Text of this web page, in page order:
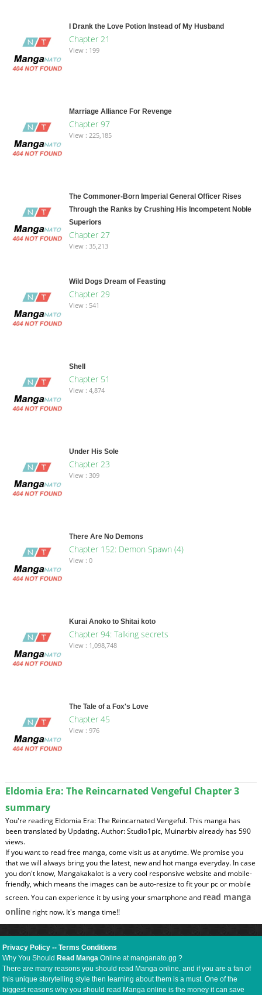
I Drank the Love Potion Instead of My Husband
Chapter 21
View : 199
Marriage Alliance For Revenge
Chapter 97
View : 225,185
The Commoner-Born Imperial General Officer Rises
Through the Ranks by Crushing His Incompetent Noble
Superiors
Chapter 27
View : 35,213
Wild Dogs Dream of Feasting
Chapter 29
View : 541
Shell
Chapter 51
View : 4,874
Under His Sole
Chapter 23
View : 309
There Are No Demons
Chapter 152: Demon Spawn (4)
View : 0
Kurai Anoko to Shitai koto
Chapter 94: Talking secrets
View : 1,098,748
The Tale of a Fox's Love
Chapter 45
View : 976
Eldomia Era: The Reincarnated Vengeful Chapter 3
summary
You're reading Eldomia Era: The Reincarnated Vengeful. This manga has
been translated by Updating. Author: Studio1pic, Muinarbiv already has 590
views.
If you want to read free manga, come visit us at anytime. We promise you
that we will always bring you the latest, new and hot manga everyday. In case
you don't know, Mangakakalot is a very cool responsive website and mobile-
friendly, which means the images can be auto-resize to fit your pc or mobile
screen. You can experience it by using your smartphone and read manga
onlineright now. It's manga time!!
Privacy Policy --Terms Conditions
Why You ShouldRead Manga Online at manganato.gg ?
There are many reasons you should read Manga online, and if you are a fan of
this unique storytelling style then learning about them is a must. One of the
biggest reasons why you should read Manga online is the money it can save